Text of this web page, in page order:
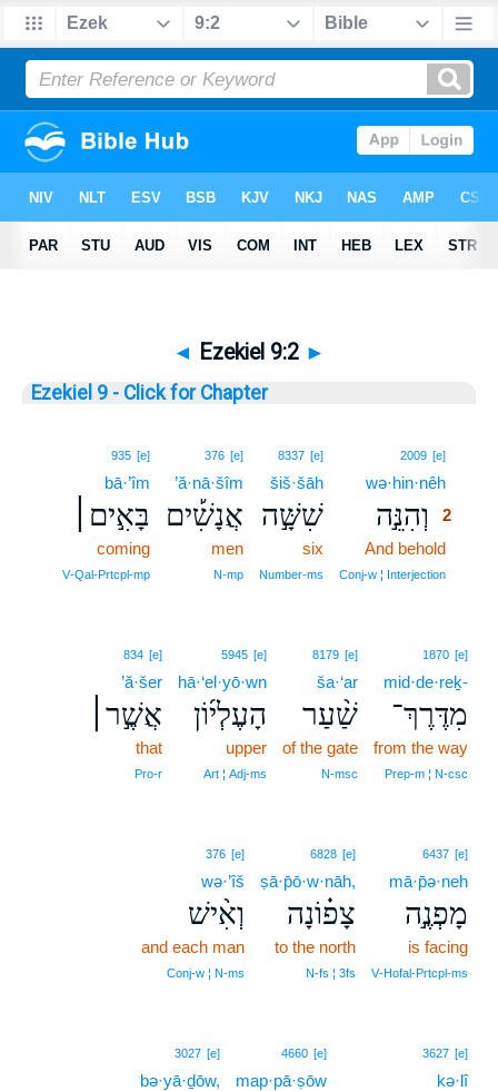
◄ Ezekiel 9:2 ►
Ezekiel 9 - Click for Chapter
2009 [e]
wə·hin·nêh
וְהִנֵּ֣ה
2
And behold
Conj‑w ¦ Interjection
8337 [e]
šiš·šāh
שִׁשָּׁ֣ה
six
Number‑ms
376 [e]
’ă·nā·šîm
אֲנָשִׁ֡ים
men
N‑mp
935 [e]
bā·’îm
בָּאִ֣ים׀
coming
V‑Qal‑Prtcpl‑mp
1870 [e]
mid·de·reḵ-
מִדֶּרֶךְ־
from the way
Prep‑m ¦ N‑csc
8179 [e]
ša·‘ar
שַׁ֨עַר
of the gate
N‑msc
5945 [e]
hā·‘el·yō·wn
הָעֶלְי֜וֹן
upper
Art ¦ Adj‑ms
834 [e]
’ă·šer
אֲשֶׁ֣ר׀
that
Pro‑r
6437 [e]
mā·p̄ə·neh
מָפְנֶ֣ה
is facing
V‑Hofal‑Prtcpl‑ms
6828 [e]
ṣā·p̄ō·w·nāh,
צָפ֗וֹנָה
to the north
N‑fs ¦ 3fs
376 [e]
wə·’îš
וְאִ֨ישׁ
and each man
Conj‑w ¦ N‑ms
3627 [e]
kə·lî
4660 [e]
map·pā·ṣōw
3027 [e]
bə·yā·ḏōw,